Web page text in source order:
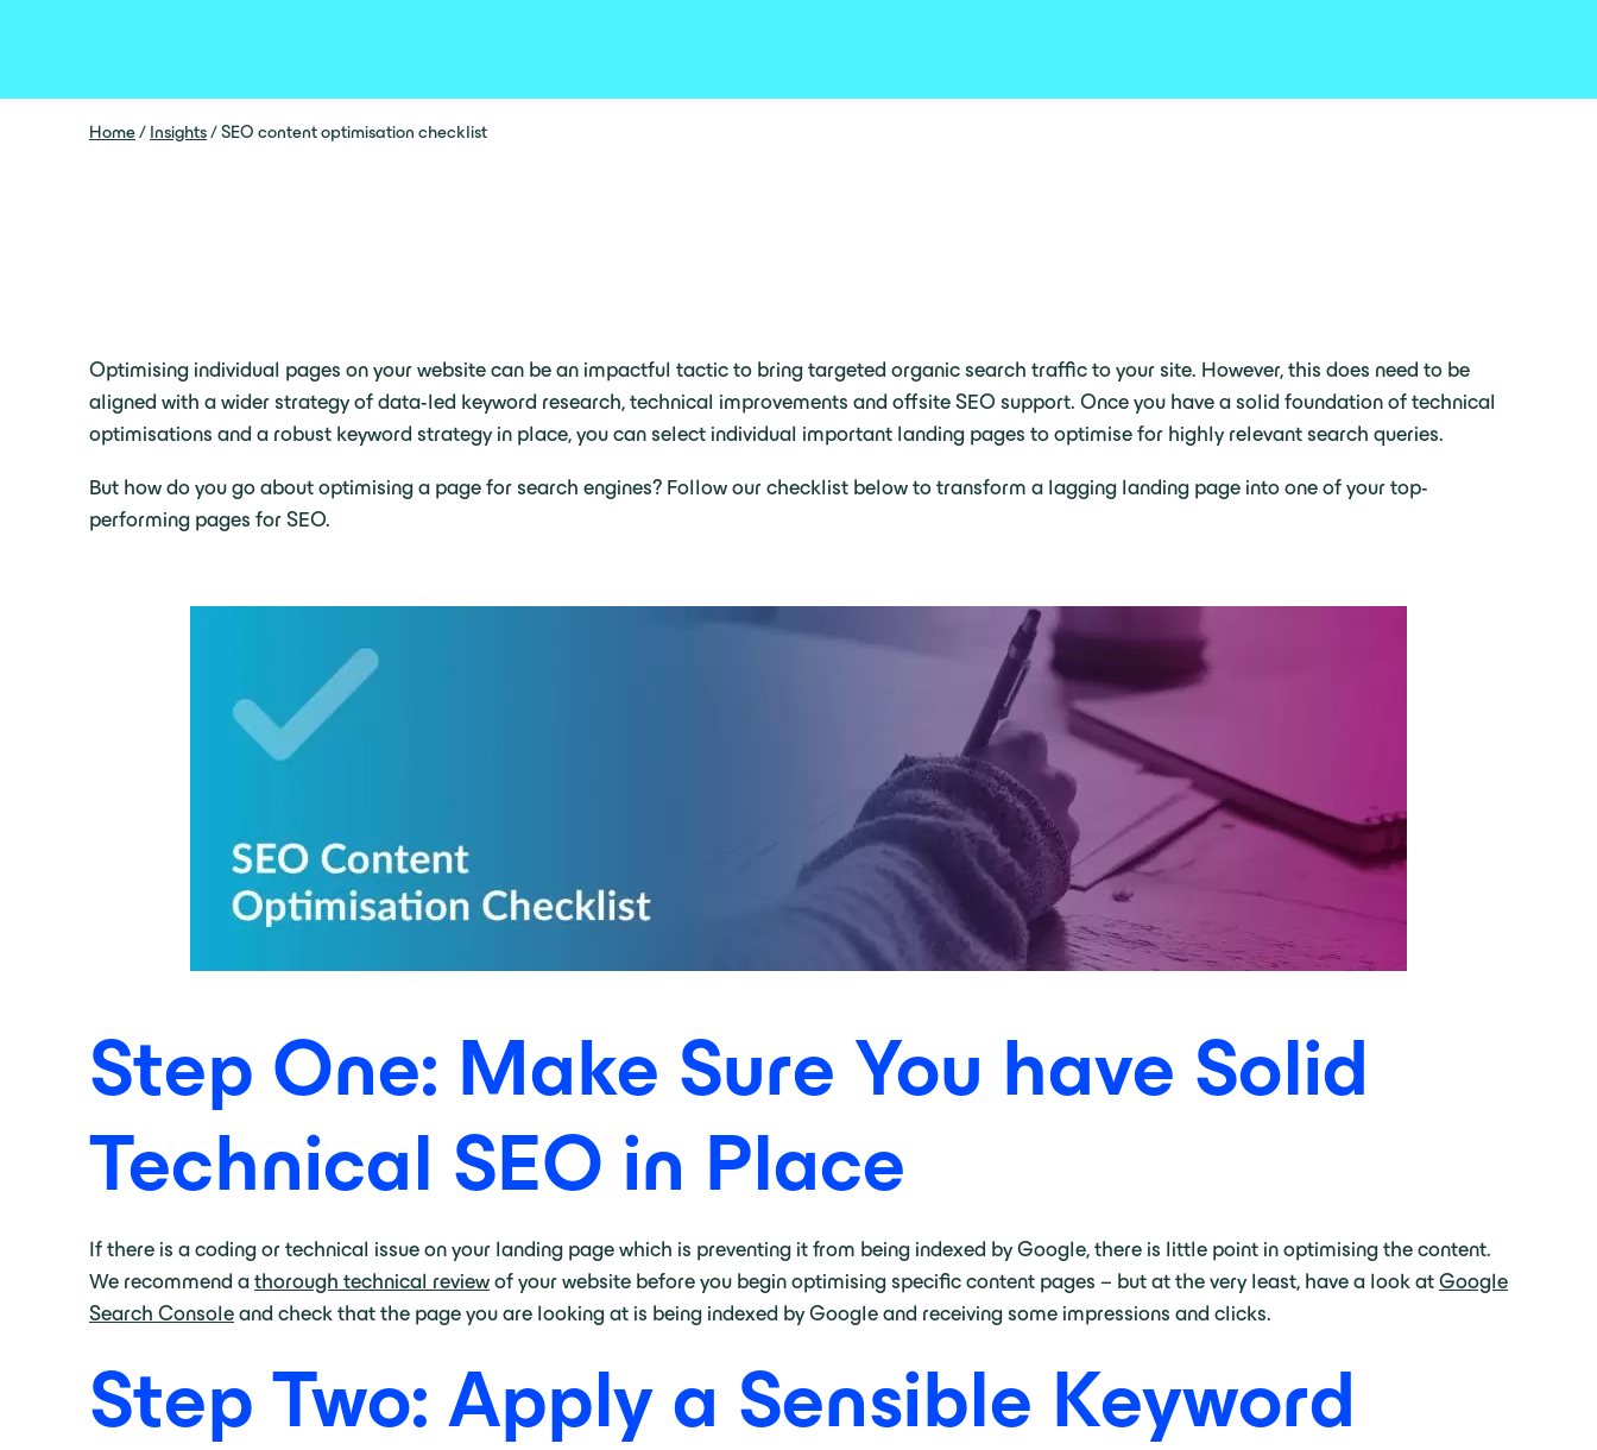
Home/ Insights/SEO content optimisation checklist
Optimising individual pages on your website can be an impactful tactic to bring targeted organic search traffic to your site. However, this does need to be
aligned with a wider strategy of data-led keyword research, technical improvements and offsite SEO support. Once you have a solid foundation of technical
optimisations and a robust keyword strategy in place, you can select individual important landing pages to optimise for highly relevant search queries.
But how do you go about optimising a page for search engines? Follow our checklist below to transform a lagging landing page into one of your top-
performing pages for SEO.
Step One: Make Sure You have Solid
Technical SEO in Place
If there is a coding or technical issue on your landing page which is preventing it from being indexed by Google, there is little point in optimising the content.
We recommend a thorough technical review of your website before you begin optimising specific content pages – but at the very least, have a look at Google
Search Console and check that the page you are looking at is being indexed by Google and receiving some impressions and clicks.
Step Two: Apply a Sensible Keyword